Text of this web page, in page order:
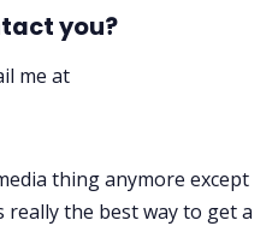
you?
me at
thing anymore except
the best way to get a